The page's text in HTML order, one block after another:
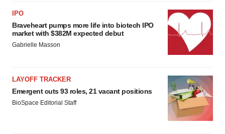
IPO
Braveheart pumps more life into biotech IPO
market with $382M expected debut
Gabrielle Masson
LAYOFF TRACKER
Emergent cuts 93 roles, 21 vacant positions
BioSpace Editorial Staff